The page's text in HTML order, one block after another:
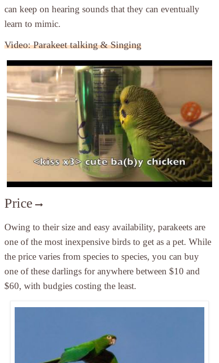
can keep on hearing sounds that they can eventually
learn to mimic.
Video: Parakeet talking & Singing
Price
Owing to their size and easy availability, parakeets are
one of the most inexpensive birds to get as a pet. While
the price varies from species to species, you can buy
one of these darlings for anywhere between $10 and
$60, with budgies costing the least.